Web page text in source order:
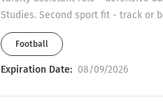
Studies. Second sport fit - track or
Football
Expiration Date: 08/09/2026